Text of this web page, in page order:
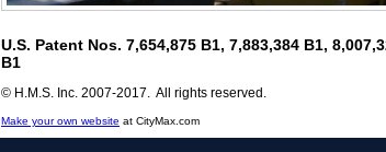
U.S. Patent Nos. 7,654,875 B1, 7,883,384 B1,
B1
© H.M.S. Inc. 2007-2017. All rights reserved.
Make your own website at CityMax.com